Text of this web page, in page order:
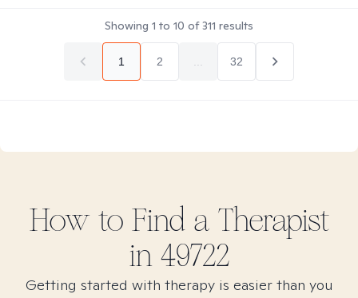
Showing 1 to 10 of311 results
1 2 32
How to Find a Therapist
in 49722
Getting started with therapy is easier than you